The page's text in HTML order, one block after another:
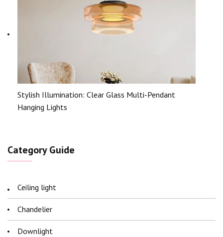
Stylish Illumination: Clear Glass Multi-Pendant
Hanging Lights
Category Guide
Ceiling light
Chandelier
Downlight